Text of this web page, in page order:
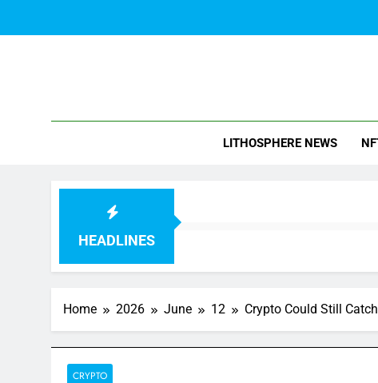
LITHOSPHERE NEWS
HEADLINES
Home 2026 June 12 Crypto Could Still
CRYPTO